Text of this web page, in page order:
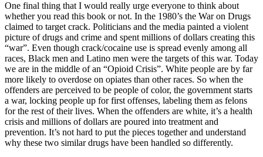
One final thing that I would really urge everyone to think about
whether you read this book or not. In the 1980’s the War on Drugs
claimed to target crack. Politicians and the media painted a violent
picture of drugs and crime and spent millions of dollars creating this
“war”. Even though crack/cocaine use is spread evenly among all
races, Black men and Latino men were the targets of this war. Today
we are in the middle of an “Opioid Crisis”. White people are by far
more likely to overdose on opiates than other races. So when the
offenders are perceived to be people of color, the government starts
a war, locking people up for first offenses, labeling them as felons
for the rest of their lives. When the offenders are white, it’s a health
crisis and millions of dollars are poured into treatment and
prevention. It’s not hard to put the pieces together and understand
why these two similar drugs have been handled so differently.